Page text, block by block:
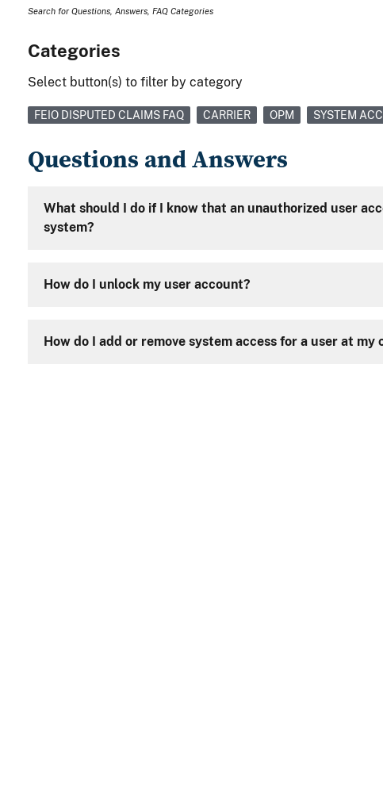
Search for Questions, Answers, FAQ Categories
Categories
Select button(s) to filter by category
FEIO DISPUTED CLAIMS FAQ CARRIER OPM SYSTEM
Questions and Answers
What should I do if I know that an unauthorized user
system?
How do I unlock my user account?
How do I add or remove system access for a user at my